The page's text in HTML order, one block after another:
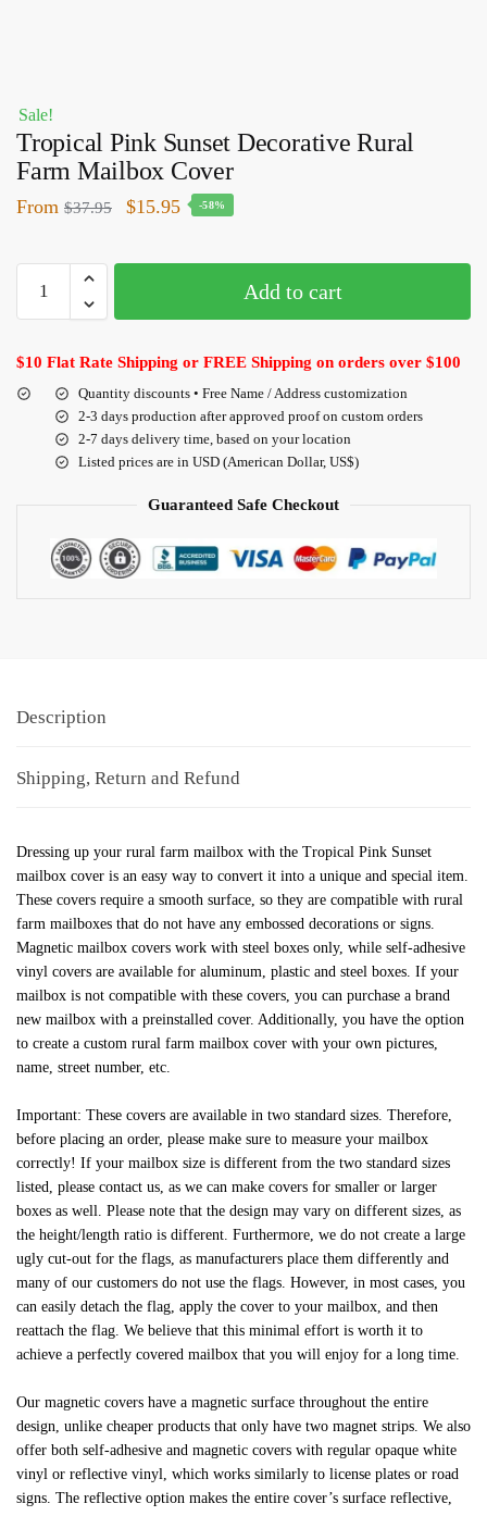
Sale!
Tropical Pink Sunset Decorative Rural
Farm Mailbox Cover
From $37.95 $15.95 -58%
Add to cart
$10 Flat Rate Shipping or FREE Shipping on orders over $100
Quantity discounts • Free Name / Address customization
2-3 days production after approved proof on custom orders
2-7 days delivery time, based on your location
Listed prices are in USD (American Dollar, US$)
Guaranteed Safe Checkout
Description
Shipping, Return and Refund
Dressing up your rural farm mailbox with the Tropical Pink Sunset
mailbox cover is an easy way to convert it into a unique and special item.
These covers require a smooth surface, so they are compatible with rural
farm mailboxes that do not have any embossed decorations or signs.
Magnetic mailbox covers work with steel boxes only, while self-adhesive
vinyl covers are available for aluminum, plastic and steel boxes. If your
mailbox is not compatible with these covers, you can purchase a brand
new mailbox with a preinstalled cover. Additionally, you have the option
to create a custom rural farm mailbox cover with your own pictures,
name, street number, etc.
Important: These covers are available in two standard sizes. Therefore,
before placing an order, please make sure to measure your mailbox
correctly! If your mailbox size is different from the two standard sizes
listed, please contact us, as we can make covers for smaller or larger
boxes as well. Please note that the design may vary on different sizes, as
the height/length ratio is different. Furthermore, we do not create a large
ugly cut-out for the flags, as manufacturers place them differently and
many of our customers do not use the flags. However, in most cases, you
can easily detach the flag, apply the cover to your mailbox, and then
reattach the flag. We believe that this minimal effort is worth it to
achieve a perfectly covered mailbox that you will enjoy for a long time.
Our magnetic covers have a magnetic surface throughout the entire
design, unlike cheaper products that only have two magnet strips. We also
offer both self-adhesive and magnetic covers with regular opaque white
vinyl or reflective vinyl, which works similarly to license plates or road
signs. The reflective option makes the entire cover’s surface reflective,